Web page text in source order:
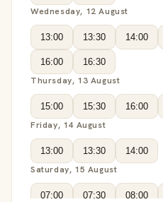
Wednesday, 12 August
13:00 13:30 14:00
16:00 16:30
Thursday, 13 August
15:00 15:30 16:00
Friday, 14 August
13:00 13:30 14:00
Saturday, 15 August
07:00 07:30 08:00